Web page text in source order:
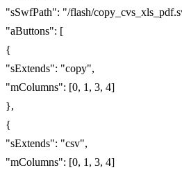
"sSwfPath": "/flash/
"aButtons": [
{
"sExtends": "copy",
"mColumns": [0, 1, 3, 4]
},
{
"sExtends": "csv",
"mColumns": [0, 1, 3, 4]